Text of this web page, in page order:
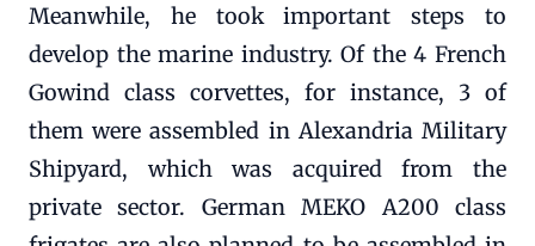
Meanwhile, he took important steps to
develop the marine industry. Of the 4 French
Gowind class corvettes, for instance, 3 of
them were assembled in Alexandria Military
Shipyard, which was acquired from the
private sector. German MEKO A200 class